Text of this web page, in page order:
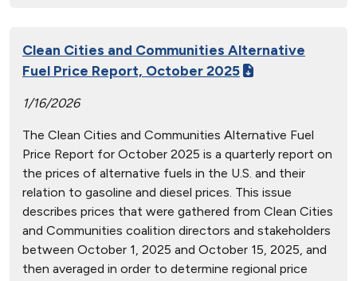
Clean Cities and Communities Alternative
Fuel Price Report, October 2025
1/16/2026
The Clean Cities and Communities Alternative Fuel
Price Report for October 2025 is a quarterly report on
the prices of alternative fuels in the U.S. and their
relation to gasoline and diesel prices. This issue
describes prices that were gathered from Clean Cities
and Communities coalition directors and stakeholders
between October 1, 2025 and October 15, 2025, and
then averaged in order to determine regional price